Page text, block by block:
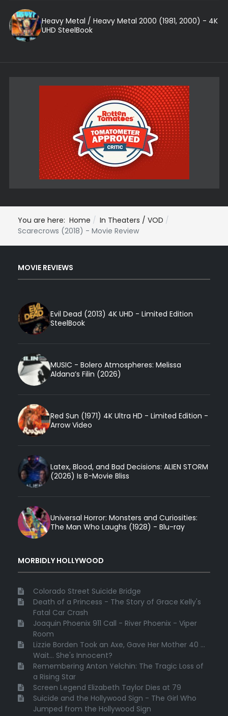
Heavy Metal / Heavy Metal 2000 (1981, 2000) - 4K
UHD SteelBook
You are here: Home
In Theaters / VOD
Scarecrows (2018) - Movie Review
MOVIE REVIEWS
Evil Dead (2013) 4K UHD - Limited Edition
SteelBook
MUSIC - Bolero Atmospheres: Melissa
Aldana’s Filin (2026)
Red Sun (1971) 4K Ultra HD - Limited Edition -
Arrow Video
Latex, Blood, and Bad Decisions: ALIEN STORM
(2026) Is B-Movie Bliss
Universal Horror: Monsters and Curiosities:
The Man Who Laughs (1928) - Blu-ray
MORBIDLY HOLLYWOOD
Colorado Street Suicide Bridge
Death of a Princess - The Story of Grace Kelly's
Fatal Car Crash
Joaquin Phoenix 911 Call - River Phoenix - Viper
Room
Lizzie Borden Took an Axe, Gave Her Mother 40 ...
Wait... She's Innocent?
Remembering Anton Yelchin: The Tragic Loss of
a Rising Star
Screen Legend Elizabeth Taylor Dies at 79
Suicide and the Hollywood Sign - The Girl Who
Jumped from the Hollywood Sign